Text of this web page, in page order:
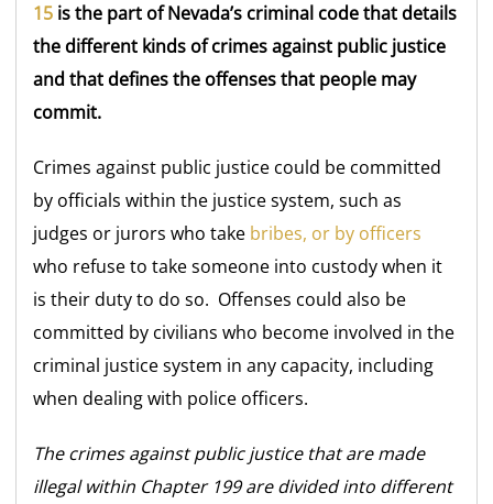
15 is the part of Nevada’s criminal code that details
the different kinds of crimes against public justice
and that defines the offenses that people may
commit.
Crimes against public justice could be committed
by officials within the justice system, such as
judges or jurors who take bribes, or by officers
who refuse to take someone into custody when it
is their duty to do so. Offenses could also be
committed by civilians who become involved in the
criminal justice system in any capacity, including
when dealing with police officers.
The crimes against public justice that are made
illegal within Chapter 199 are divided into different